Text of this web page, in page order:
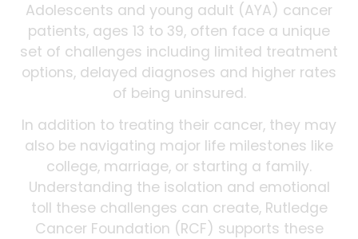
Adolescents and young adult (AYA) cancer
patients, ages 13 to 39, often face a unique
set of challenges including limited treatment
options, delayed diagnoses and higher rates
of being uninsured.
In addition to treating their cancer, they may
also be navigating major life milestones like
college, marriage, or starting a family.
Understanding the isolation and emotional
toll these challenges can create, Rutledge
Cancer Foundation (RCF) supports these